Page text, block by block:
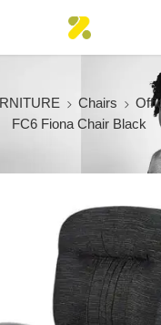
Chairs
FC6 Fiona Chair Black